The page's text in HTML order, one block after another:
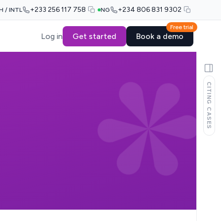
/ INTL +233 256 117 758 NG +234 806 831 9302
Log in Get started
Free trial
Book a demo
CITING CASES